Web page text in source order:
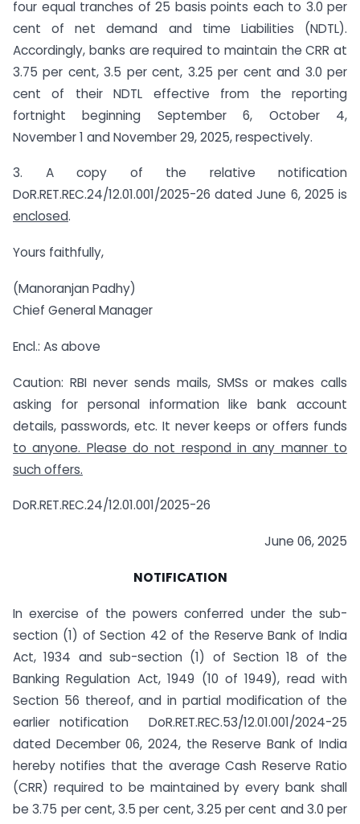
four equal tranches of 25 basis points each to 3.0 per
cent of net demand and time Liabilities (NDTL).
Accordingly, banks are required to maintain the CRR at
3.75 per cent, 3.5 per cent, 3.25 per cent and 3.0 per
cent of their NDTL effective from the reporting
fortnight beginning September 6, October 4,
November 1 and November 29, 2025, respectively.
3. A copy of the relative notification
DoR.RET.REC.24/12.01.001/2025-26 dated June 6, 2025 is
enclosed.
Yours faithfully,
(Manoranjan Padhy)
Chief General Manager
Encl.: As above
Caution: RBI never sends mails, SMSs or makes calls
asking for personal information like bank account
details, passwords, etc. It never keeps or offers funds
to anyone. Please do not respond in any manner to
such offers.
DoR.RET.REC.24/12.01.001/2025-26
June 06, 2025
NOTIFICATION
In exercise of the powers conferred under the sub-
section (1) of Section 42 of the Reserve Bank of India
Act, 1934 and sub-section (1) of Section 18 of the
Banking Regulation Act, 1949 (10 of 1949), read with
Section 56 thereof, and in partial modification of the
earlier notification DoR.RET.REC.53/12.01.001/2024-25
dated December 06, 2024,the Reserve Bank of India
hereby notifies that the average Cash Reserve Ratio
(CRR) required to be maintained by every bank shall
be 3.75 per cent, 3.5 per cent, 3.25 per cent and 3.0 per